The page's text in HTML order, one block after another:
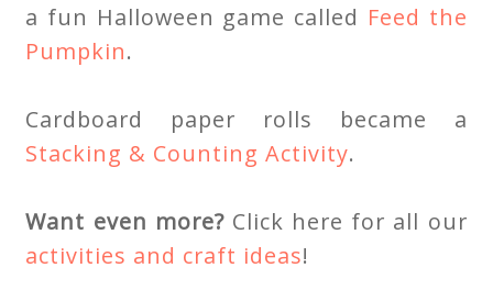
a fun Halloween game called Feed the
Pumpkin.
Cardboard paper rolls became a
Stacking & Counting Activity.
Want even more?Click here for all our
activities and craft ideas!